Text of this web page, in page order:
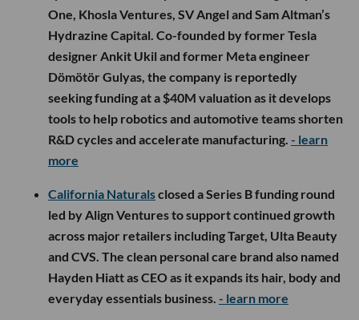
One, Khosla Ventures, SV Angel and Sam Altman’s
Hydrazine Capital. Co-founded by former Tesla
designer Ankit Ukil and former Meta engineer
Dömötör Gulyas, the company is reportedly
seeking funding at a $40M valuation as it develops
tools to help robotics and automotive teams shorten
R&D cycles and accelerate manufacturing. - learn
more
California Naturalsclosed a Series B funding round
led by Align Ventures to support continued growth
across major retailers including Target, Ulta Beauty
and CVS. The clean personal care brand also named
Hayden Hiatt as CEO as it expands its hair, body and
everyday essentials business. - learn more